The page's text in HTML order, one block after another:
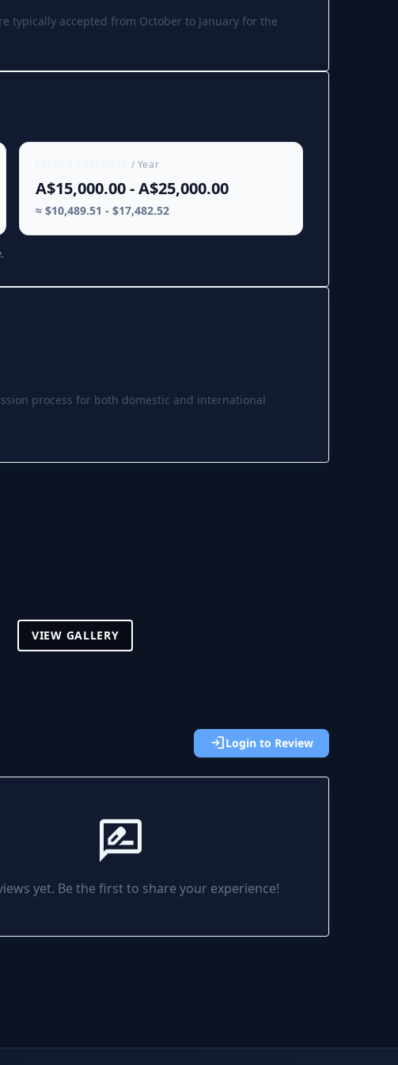
typically accepted from October to January for the
/ Year
A$15,000.00 - A$25,000.00
≈ $10,489.51 - $17,482.52
process for both domestic and international
VIEW GALLERY
loginLogin to Review
rate_review
yet. Be the first to share your experience!